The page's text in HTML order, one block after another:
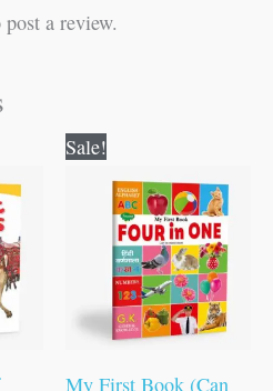
post a review.
Sale!
My First Book (Can
was:
₹100.00.
is:
₹99.00.